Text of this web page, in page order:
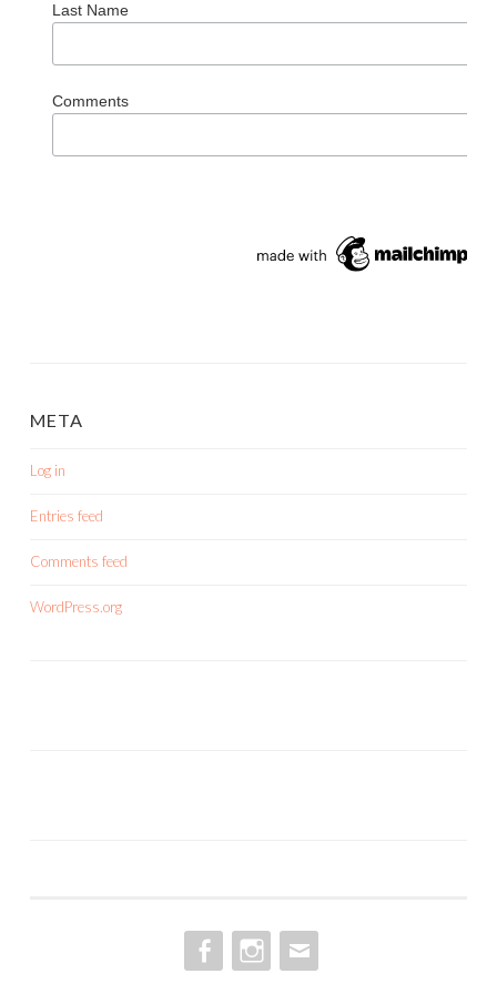
Last Name
Comments
META
Log in
Entries feed
Comments feed
WordPress.org